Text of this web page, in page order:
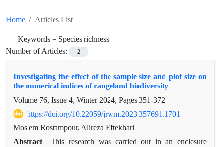
Home Articles List
Keywords = Species richness
Number of Articles:
2
Investigating the effect of the sample size and plot size on
the numerical indices of rangeland biodiversity
Volume 76, Issue 4, Winter 2024, Pages 351-372
https://doi.org/10.22059/jrwm.2023.357691.1701
Moslem Rostampour, Alireza Eftekhari
Abstract
This research was carried out in an enclosure